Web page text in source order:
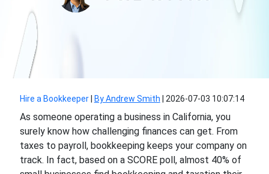
Hire a Bookkeeper| By Andrew Smith 2026-07-03 10:07:14
As someone operating a business in California, you
surely know how challenging finances can get. From
taxes to payroll, bookkeeping keeps your company on
track. In fact, based on a SCORE poll, almost 40% of